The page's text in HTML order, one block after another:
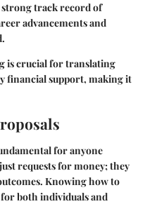
strong track record of
advancements and
is crucial for translating
financial support, making it
for anyone
requests for money; they
Knowing how to
both individuals and